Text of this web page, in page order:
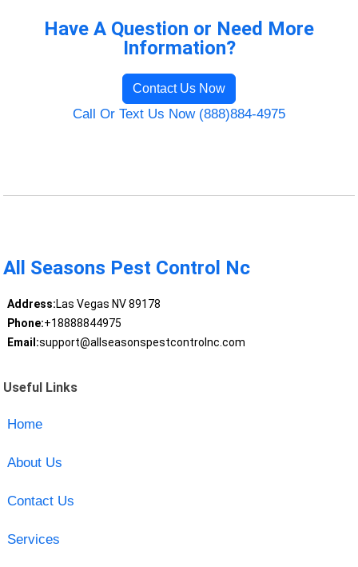
Have A Question or Need More
Information?
Contact Us Now
Call Or Text Us Now (888)884-4975
All Seasons Pest Control Nc
Address:Las Vegas NV 89178
Phone:+18888844975
Email:support@allseasonspestcontrolnc.com
Useful Links
Home
About Us
Contact Us
Services